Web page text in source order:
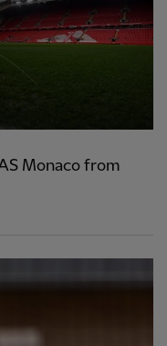
Monaco from